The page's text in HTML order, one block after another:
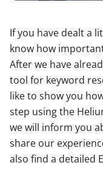
If you have dealt a
know how
After we have
tool for keyword
like to show you
step using the
we will inform you
share our
also find a detailed